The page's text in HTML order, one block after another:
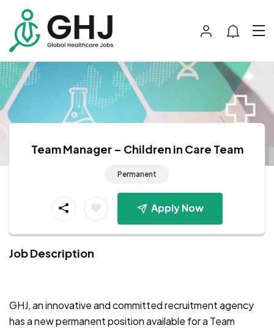
Team Manager – Children in Care Team
Permanent
Apply Now
Job Description
GHJ, an innovative and committed recruitment agency
has a new permanent position available for a Team